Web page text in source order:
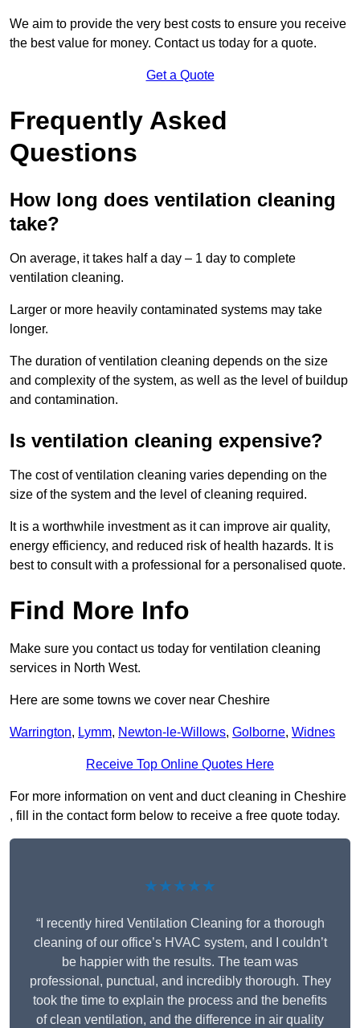
We aim to provide the very best costs to ensure you receive
the best value for money. Contact us today for a quote.
Get a Quote
Frequently Asked
Questions
How long does ventilation cleaning
take?
On average, it takes half a day – 1 day to complete
ventilation cleaning.
Larger or more heavily contaminated systems may take
longer.
The duration of ventilation cleaning depends on the size
and complexity of the system, as well as the level of buildup
and contamination.
Is ventilation cleaning expensive?
The cost of ventilation cleaning varies depending on the
size of the system and the level of cleaning required.
It is a worthwhile investment as it can improve air quality,
energy efficiency, and reduced risk of health hazards. It is
best to consult with a professional for a personalised quote.
Find More Info
Make sure you contact us today for ventilation cleaning
services in North West.
Here are some towns we cover near Cheshire
Warrington, Lymm, Newton-le-Willows, Golborne, Widnes
Receive Top Online Quotes Here
For more information on vent and duct cleaning in Cheshire
, fill in the contact form below to receive a free quote today.
★★★★★
“I recently hired Ventilation Cleaning for a thorough
cleaning of our office’s HVAC system, and I couldn’t
be happier with the results. The team was
professional, punctual, and incredibly thorough. They
took the time to explain the process and the benefits
of clean ventilation, and the difference in air quality